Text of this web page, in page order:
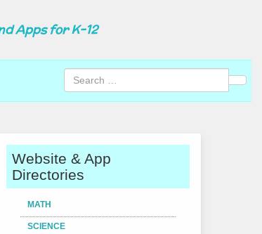
Apps for K-12
Website & App
Directories
MATH
SCIENCE